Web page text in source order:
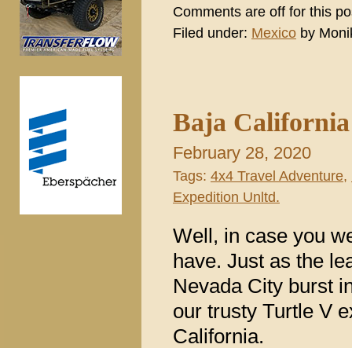
Comments are off for this
Filed under: Mexico by
Baja California
February 28, 2020
Tags: 4x4 Travel Adventure,
Expedition Unltd.
Well, in case you
have. Just as the
Nevada City burst
our trusty Turtle V
California.